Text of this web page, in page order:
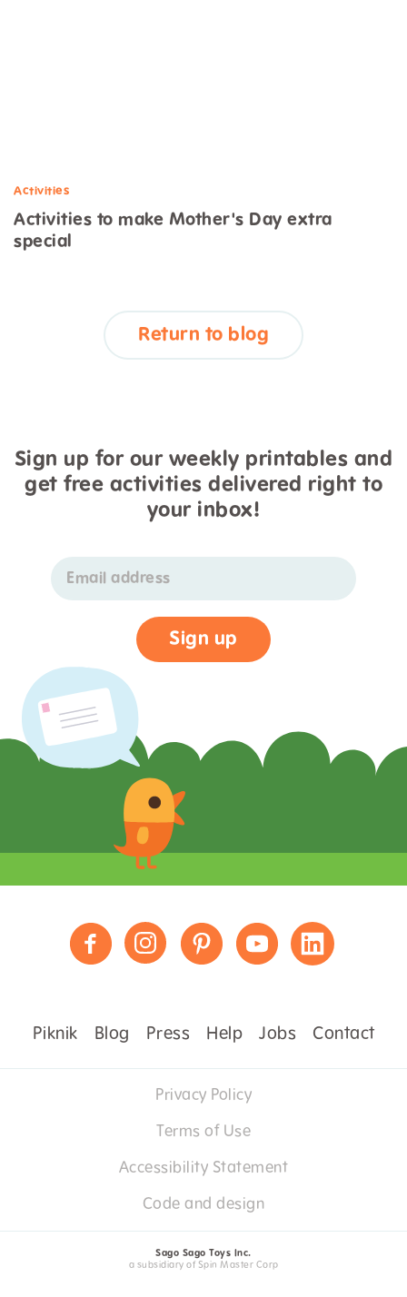
Activities
Activities to make Mother's Day extra
special
Return to blog
Sign up for our weekly printables and
get free activities delivered right to
your inbox!
Email address
Piknik Blog Press Help Jobs Contact
Privacy Policy
Terms of Use
Accessibility Statement
Code and design
Sago Sago Toys Inc.
a subsidiary of Spin Master Corp